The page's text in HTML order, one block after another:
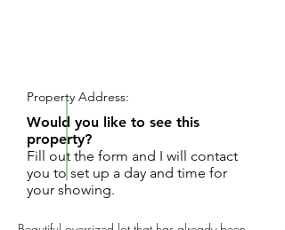
Property Address:
Would you like to see this
property?
Fill out the form and I will contact
you to set up a day and time for
your showing.